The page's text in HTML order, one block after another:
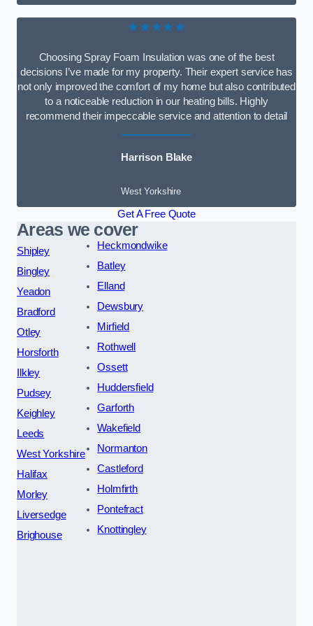
★★★★★
Choosing Spray Foam Insulation was one of the best
decisions I’ve made for my property. Their expert service has
not only improved the comfort of my home but also contributed
to a noticeable reduction in our heating bills. Highly
recommend their impeccable service and attention to detail
Harrison Blake
West Yorkshire
Get A Free Quote
Areas we cover
Shipley
Bingley
Yeadon
Bradford
Otley
Horsforth
Ilkley
Pudsey
Keighley
Leeds
West Yorkshire
Halifax
Morley
Liversedge
Brighouse
Heckmondwike
Batley
Elland
Dewsbury
Mirfield
Rothwell
Ossett
Huddersfield
Garforth
Wakefield
Normanton
Castleford
Holmfirth
Pontefract
Knottingley